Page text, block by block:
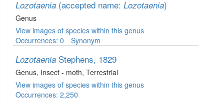
Lozotaenia (accepted name: Lozotaenia)
Genus
View images of species within this genus
Occurrences: 0
Synonym
Lozotaenia Stephens, 1829
Genus, Insect - moth, Terrestrial
View images of species within this genus
Occurrences: 2,250